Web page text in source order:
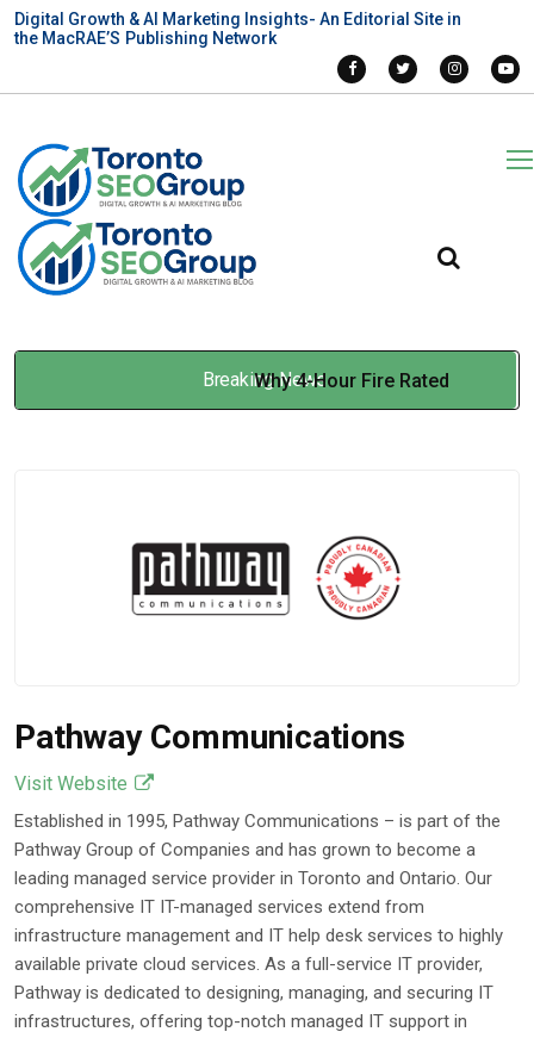
Digital Growth & AI Marketing Insights- An Editorial Site in
the MacRAE’S Publishing Network
Breaking News
Why 4-Hour Fire Rated
Pathway Communications
Visit Website
Established in 1995, Pathway Communications – is part of the
Pathway Group of Companies and has grown to become a
leading managed service provider in Toronto and Ontario. Our
comprehensive IT IT-managed services extend from
infrastructure management and IT help desk services to highly
available private cloud services. As a full-service IT provider,
Pathway is dedicated to designing, managing, and securing IT
infrastructures, offering top-notch managed IT support in